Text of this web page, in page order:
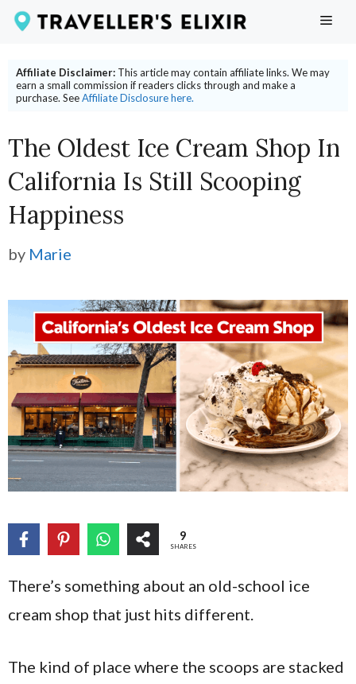
Skip
content
Affiliate Disclaimer: This article may contain affiliate links. We may
earn a small commission if readers clicks through and make a
purchase. SeeAffiliate Disclosure here.
The Oldest Ice Cream Shop In
California Is Still Scooping
Happiness
by Marie
9
SHARES
There’s something about an old-school ice
cream shop that just hits different.
The kind of place where the scoops are stacked